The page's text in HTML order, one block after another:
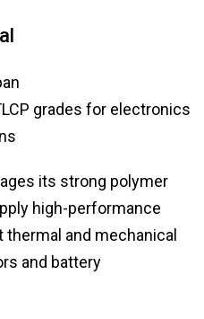
grades for electronics
its strong polymer
high-performance
and mechanical
and battery